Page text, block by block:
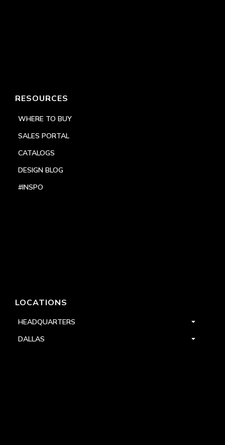
RESOURCES
WHERE TO BUY
SALES PORTAL
CATALOGS
DESIGN BLOG
#INSPO
LOCATIONS
HEADQUARTERS
DALLAS